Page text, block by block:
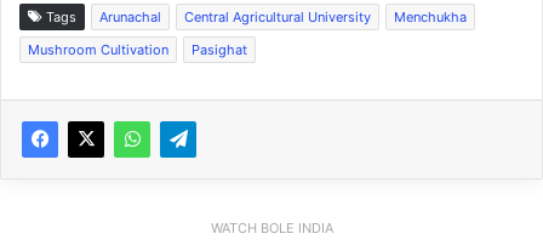
Tags Arunachal Central Agricultural University
Menchukha
Mushroom Cultivation
Pasighat
WATCH BOLE INDIA